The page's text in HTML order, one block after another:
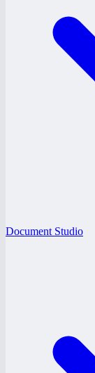
Document Studio